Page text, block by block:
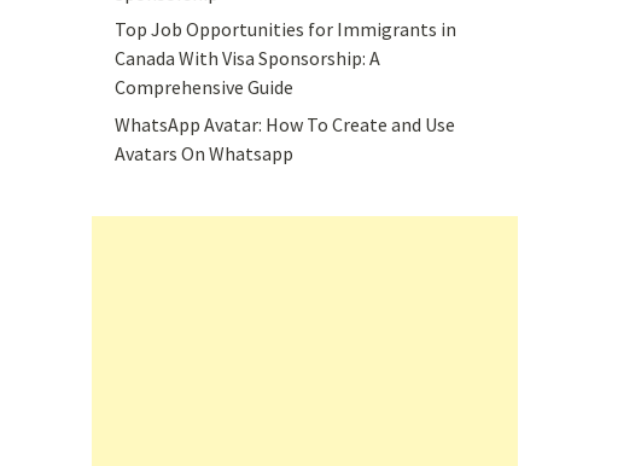
Top Job Opportunities for Immigrants in
Canada With Visa Sponsorship: A
Comprehensive Guide
WhatsApp Avatar: How To Create and Use
Avatars On Whatsapp